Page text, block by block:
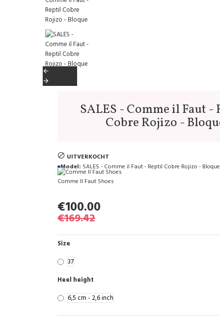
SALES - Comme il Faut -
Cobre Rojizo -
UITVERKOCHT
Model: SALES - Comme il Faut - Reptil Cobre Rojizo - Bloque
Comme Il Faut Shoes
€100.00
€169.42
Size
37
Heel height
6,5 cm - 2,6 inch